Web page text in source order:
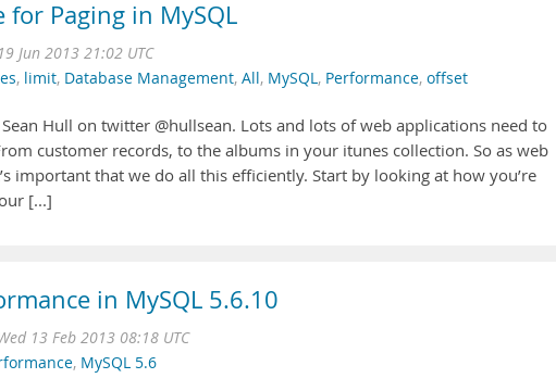
Paging in MySQL
Jun 2013 21:02 UTC
, limit, Database Management, All, MySQL, Performance, offset
Hull on twitter @hullsean. Lots and lots of web applications need to
customer records, to the albums in your itunes collection. So as web
important that we do all this efficiently. Start by looking at how you’re
[...]
in MySQL 5.6.10
13 Feb 2013 08:18 UTC
, MySQL 5.6